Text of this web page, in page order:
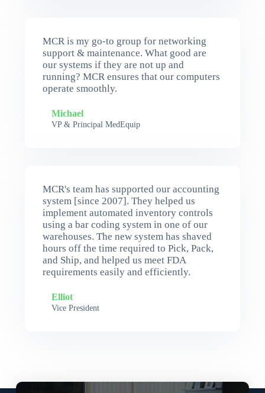
MCR is my go-to group for networking
support & maintenance. What good are
our systems if they are not up and
running? MCR ensures that our computers
operate smoothly.
Michael
VP & Principal MedEquip
MCR's team has supported our accounting
system [since 2007]. They helped us
implement automated inventory controls
using a bar coding system in one of our
warehouses. The new system has shaved
hours off the time required to Pick, Pack,
and Ship, and helped us meet FDA
requirements easily and efficiently.
Elliot
Vice President